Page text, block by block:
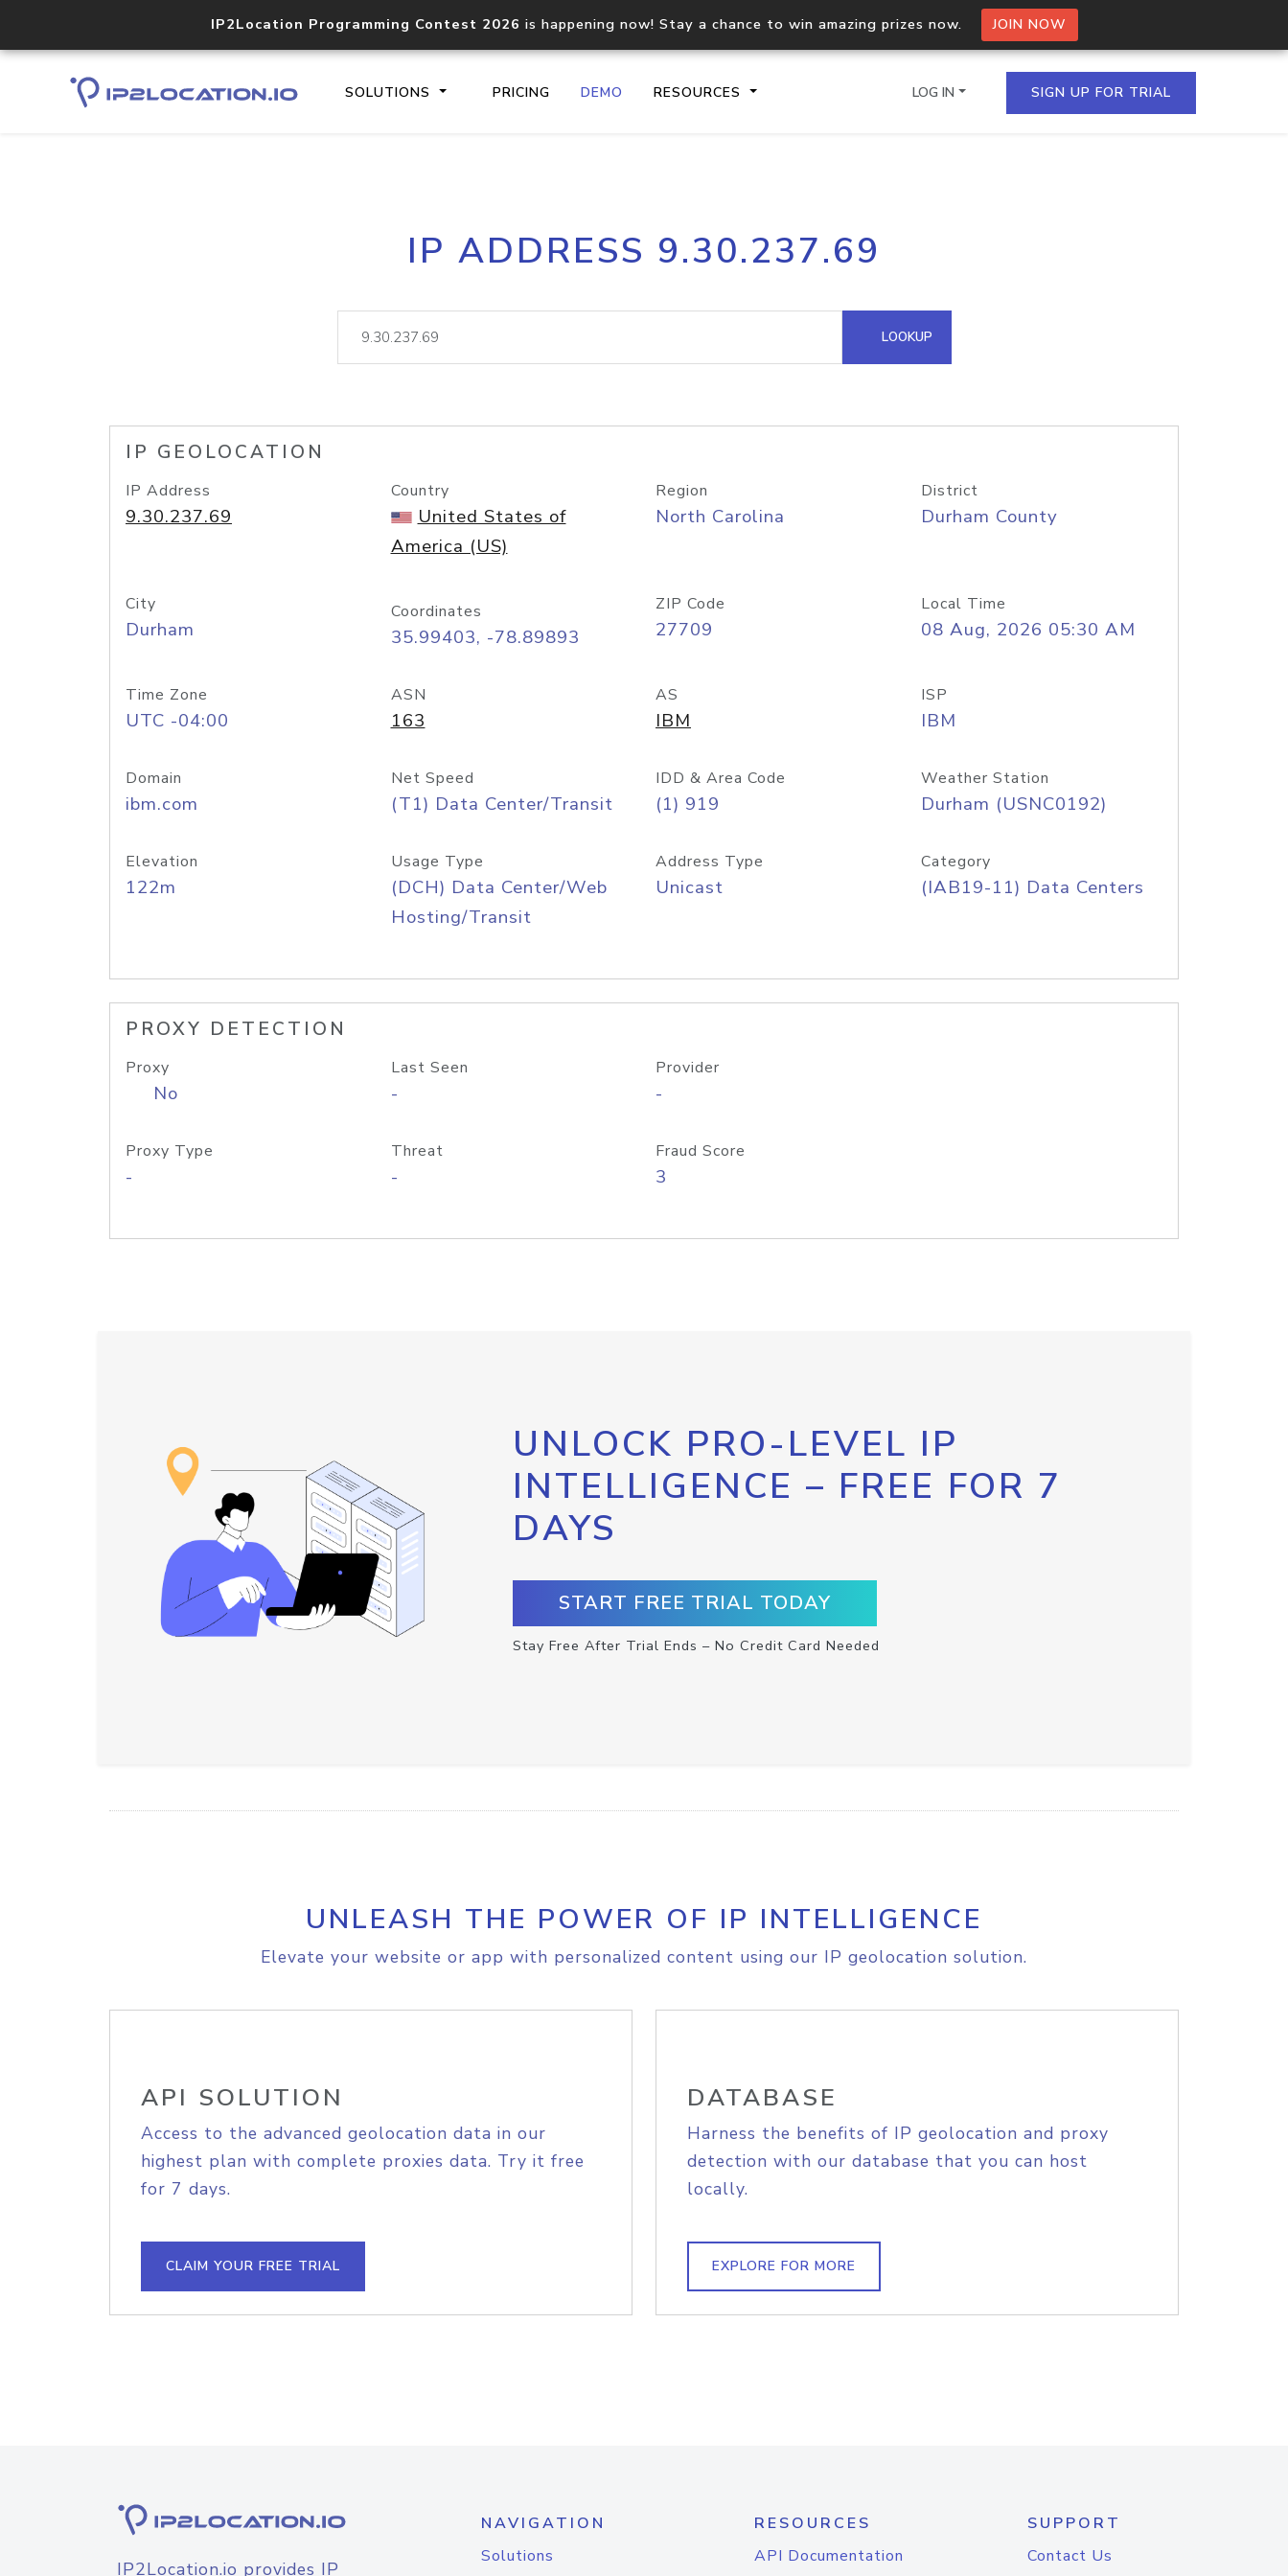
IP2Location Programming Contest 2026 is happening now! Stay a chance to win amazing prizes now. JOIN NOW
SOLUTIONS PRICING DEMO RESOURCES
Core IP geolocation API
documentation
Process multiple IPs in a single
request
lookup
Hosted Domain API
LOG IN SIGN UP FOR TRIAL
IP ADDRESS 9.30.237.69
LOOKUP
IP GEOLOCATION
IP Address
9.30.237.69
Country
United States of
America (US)
Region
North Carolina
District
Durham County
City
Durham
Coordinates
35.99403, -78.89893
ZIP Code
27709
Local Time
08 Aug, 2026 05:30 AM
Time Zone
UTC -04:00
ASN
163
AS
IBM
ISP
IBM
Domain
ibm.com
Net Speed
(T1) Data Center/Transit
IDD & Area Code
(1) 919
Weather Station
Durham (USNC0192)
Elevation
122m
Usage Type
(DCH) Data Center/Web
Hosting/Transit
Address Type
Unicast
Category
(IAB19-11) Data Centers
PROXY DETECTION
Proxy
No
Last Seen
-
Provider
-
Proxy Type
-
Threat
-
Fraud Score
3
UNLOCK PRO-LEVEL IP
INTELLIGENCE – FREE FOR 7
DAYS
START FREE TRIAL TODAY
Stay Free After Trial Ends – No Credit Card Needed
UNLEASH THE POWER OF IP INTELLIGENCE
Elevate your website or app with personalized content using our IP geolocation solution.
API SOLUTION
Access to the advanced geolocation data in our
highest plan with complete proxies data. Try it free
for 7 days.
CLAIM YOUR FREE TRIAL
DATABASE
Harness the benefits of IP geolocation and proxy
detection with our database that you can host
locally.
EXPLORE FOR MORE
IP2Location.io provides IP
NAVIGATION
Solutions
RESOURCES
API Documentation
SUPPORT
Contact Us